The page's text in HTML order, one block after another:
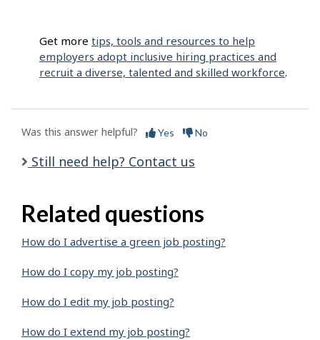
Get more tips, tools and resources to help
employers adopt inclusive hiring practices and
recruit a diverse, talented and skilled workforce.
Was this answer helpful? Yes No
Still need help? Contact us
Related questions
How do I advertise a green job posting?
How do I copy my job posting?
How do I edit my job posting?
How do I extend my job posting?